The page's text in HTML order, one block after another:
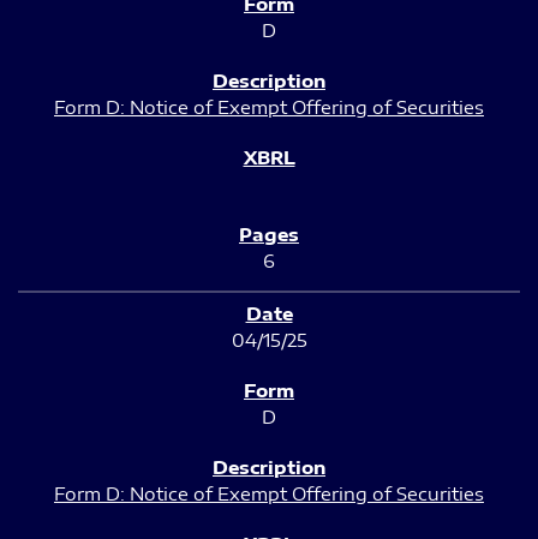
D
Form D: Notice of Exempt Offering of Securities
6
04/15/25
D
Form D: Notice of Exempt Offering of Securities